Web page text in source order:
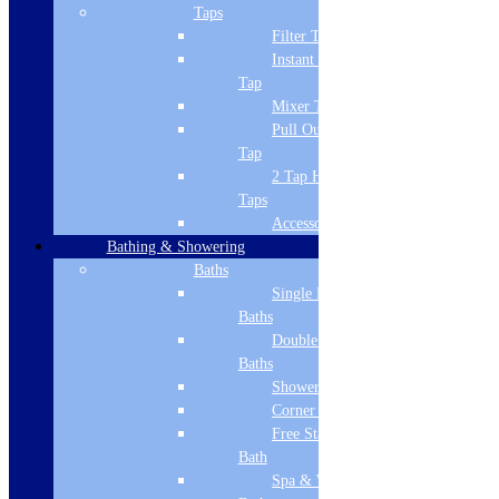
Complete with waste
Matt Pearl Grey 126.0380.205
Matt Pearl Grey
445 x 445mm overall size
Installation/Type
Taps
Filter Tap
Instant Boiling
Tap
Mixer Tap
Pull Out Spray
Tap
2 Tap Hole
Taps
Accessories
Bathing & Showering
Baths
Single Ended
Baths
Double Ended
Baths
Shower Baths
Corner Baths
Free Standing
Bath
Spa & Wellness